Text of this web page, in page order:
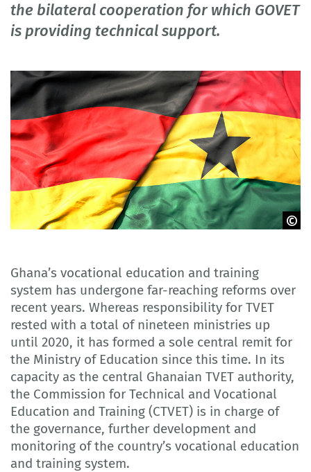
the bilateral cooperation for which GOVET
is providing technical support.
Ghana’s vocational education and training
system has undergone far-reaching reforms over
recent years. Whereas responsibility for TVET
rested with a total of nineteen ministries up
until 2020, it has formed a sole central remit for
the Ministry of Education since this time. In its
capacity as the central Ghanaian TVET authority,
the Commission for Technical and Vocational
Education and Training (CTVET) is in charge of
the governance, further development and
monitoring of the country’s vocational education
and training system.